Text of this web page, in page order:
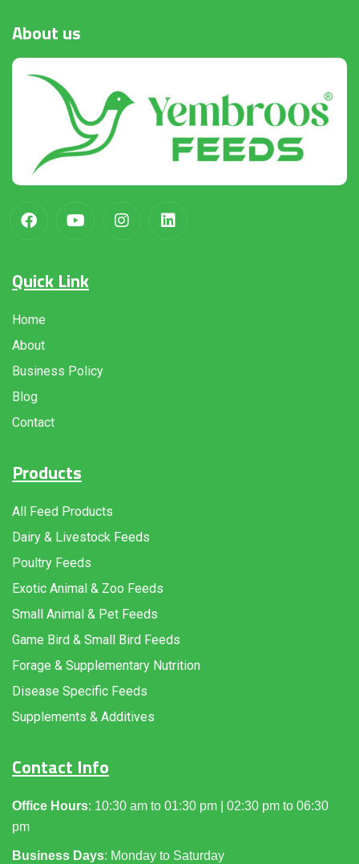
About us
Quick Link
Home
About
Business Policy
Blog
Contact
Products
All Feed Products
Dairy & Livestock Feeds
Poultry Feeds
Exotic Animal & Zoo Feeds
Small Animal & Pet Feeds
Game Bird & Small Bird Feeds
Forage & Supplementary Nutrition
Disease Specific Feeds
Supplements & Additives
Contact Info
Office Hours: 10:30 am to 01:30 pm | 02:30 pm to 06:30
pm
Business Days: Monday to Saturday